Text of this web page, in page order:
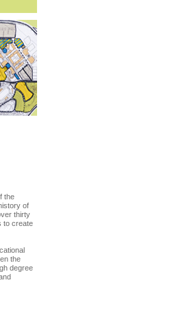
the
of
thirty
to create
the
degree